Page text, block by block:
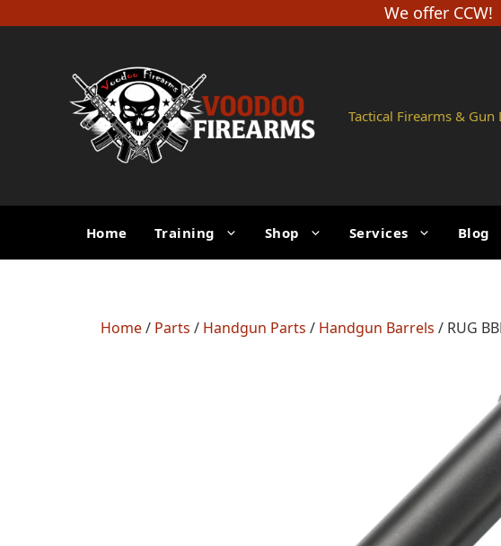
to
We offer CCW!
Tactical Firearms &
Home Training Shop Services Blog
Home/ Parts / Handgun Parts / Handgun Barrels / RUG